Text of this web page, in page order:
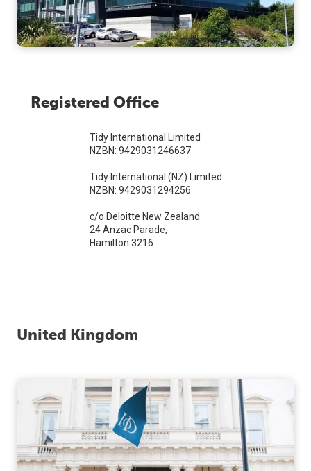
Registered Office
Tidy International Limited
NZBN: 9429031246637
Tidy International (NZ) Limited
NZBN: 9429031294256
c/o Deloitte New Zealand
24 Anzac Parade,
Hamilton 3216
United Kingdom